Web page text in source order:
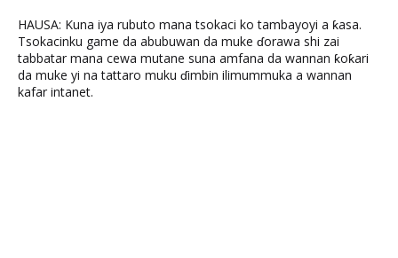
HAUSA: Kuna iya rubuto mana tsokaci ko tambayoyi a ƙasa.
Tsokacinku game da abubuwan da muke ɗorawa shi zai
tabbatar mana cewa mutane suna amfana da wannan ƙoƙari
da muke yi na tattaro muku ɗimbin ilimummuka a wannan
kafar intanet.